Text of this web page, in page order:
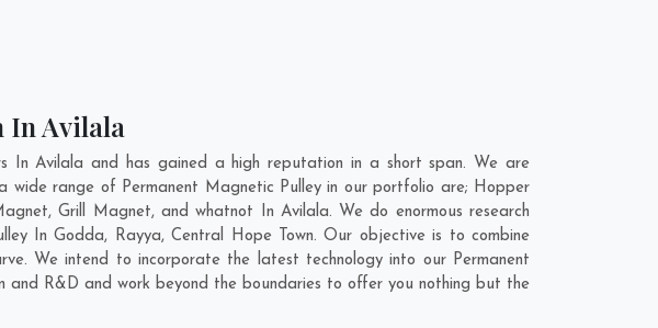
In Avilala
In Avilala and has gained a high reputation in a short span. We are
wide range of Permanent Magnetic Pulley in our portfolio are; Hopper
Grill Magnet, and whatnot In Avilala. We do enormous research
InGodda, Rayya,Central Hope Town. Our objective is to combine
We intend to incorporate the latest technology into our Permanent
R&D and work beyond the boundaries to offer you nothing but the